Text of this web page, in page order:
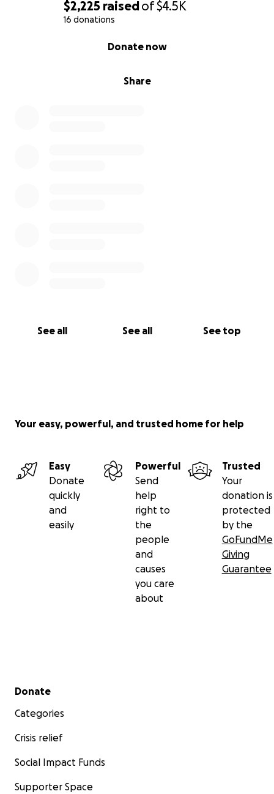
$2,225 raisedof$4.5K
16 donations
Share
Donate now
See all See all See top
Your easy, powerful, and trusted home for help
Easy
Donate
quickly
and
easily
Powerful
Send
help
right to
the
people
and
causes
you care
about
Trusted
Your
donation is
protected
by the
GoFundMe
Giving
Guarantee
Secondary menu
Donate
Categories
Crisis relief
Social Impact Funds
Supporter Space